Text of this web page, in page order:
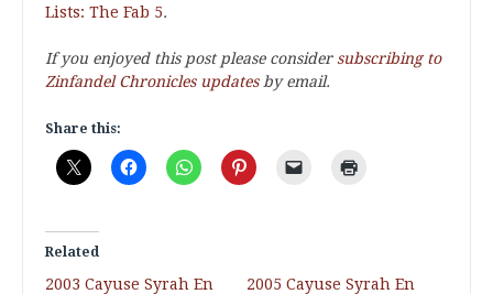
Lists: The Fab 5.
If you enjoyed this post please consider subscribing to
Zinfandel Chronicles updatesby email.
Share this:
Related
2003 Cayuse Syrah En
2005 Cayuse Syrah En